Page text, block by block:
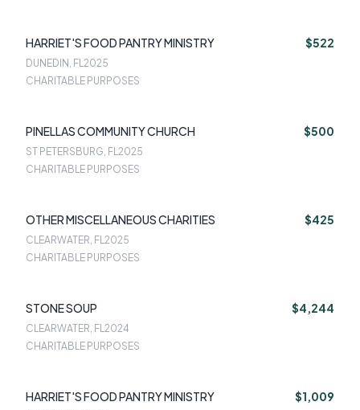
HARRIET'S FOOD PANTRY MINISTRY $522
DUNEDIN, FL2025
CHARITABLE PURPOSES
PINELLAS COMMUNITY CHURCH $500
ST PETERSBURG, FL2025
CHARITABLE PURPOSES
OTHER MISCELLANEOUS CHARITIES $425
CLEARWATER, FL2025
CHARITABLE PURPOSES
STONE SOUP $4,244
CLEARWATER, FL2024
CHARITABLE PURPOSES
HARRIET'S FOOD PANTRY MINISTRY $1,009